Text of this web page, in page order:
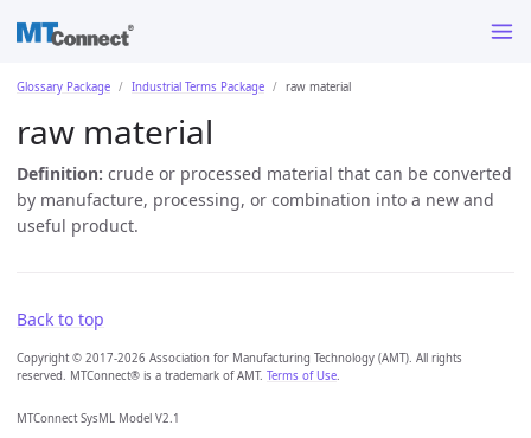
Glossary Package Industrial Terms Package raw material
raw material
Definition: crude or processed material that can be converted
by manufacture, processing, or combination into a new and
useful product.
Back to top
Copyright © 2017-2026 Association for Manufacturing Technology (AMT). All rights
reserved. MTConnect® is a trademark of AMT. Terms of Use
MTConnect SysML Model V2.1